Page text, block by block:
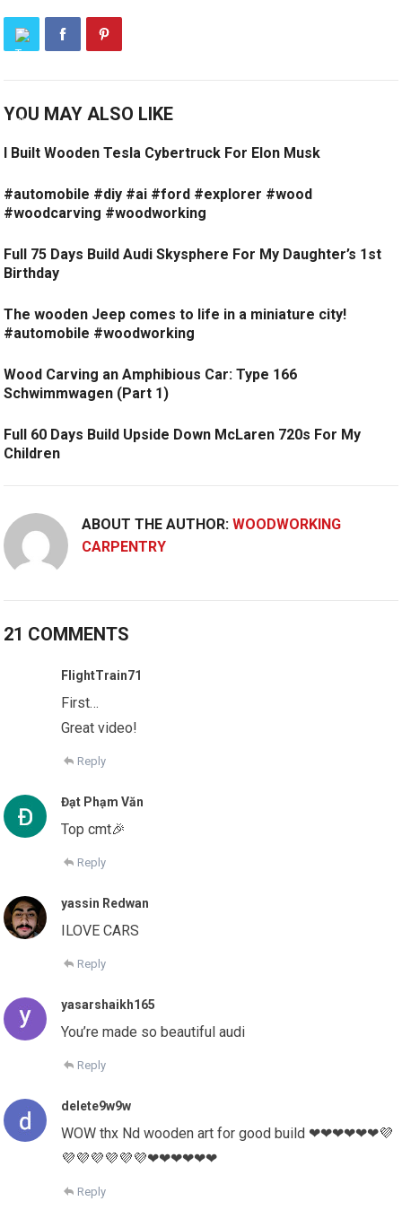
YOU MAY ALSO LIKE
I Built Wooden Tesla Cybertruck For Elon Musk
#automobile #diy #ai #ford #explorer #wood
#woodcarving #woodworking
Full 75 Days Build Audi Skysphere For My Daughter’s 1st
Birthday
The wooden Jeep comes to life in a miniature city!
#automobile #woodworking
Wood Carving an Amphibious Car: Type 166
Schwimmwagen (Part 1)
Full 60 Days Build Upside Down McLaren 720s For My
Children
ABOUT THE AUTHOR:WOODWORKING
CARPENTRY
21 COMMENTS
FlightTrain71
First…
Great video!
Reply
Đạt Phạm Văn
Top cmt🎉
Reply
yassin Redwan
ILOVE CARS
Reply
yasarshaikh165
You’re made so beautiful audi
Reply
delete9w9w
WOW thx Nd wooden art for good build ❤❤❤❤❤❤💜
💜💜💜💜💜💜❤❤❤❤❤❤
Reply